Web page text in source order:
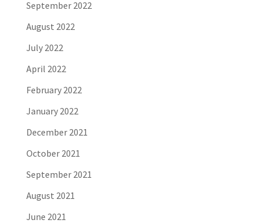
September 2022
August 2022
July 2022
April 2022
February 2022
January 2022
December 2021
October 2021
September 2021
August 2021
June 2021